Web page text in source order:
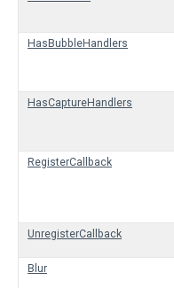
HasBubbleHandlers
HasCaptureHandlers
RegisterCallback
UnregisterCallback
Blur